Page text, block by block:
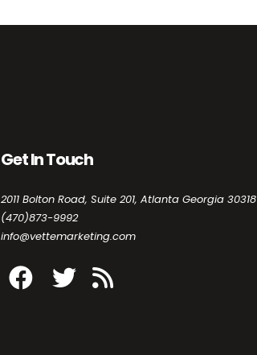
Get In Touch
2011 Bolton Road, Suite 201, Atlanta Georgia 30318
(470)873-9992
info@vettemarketing.com